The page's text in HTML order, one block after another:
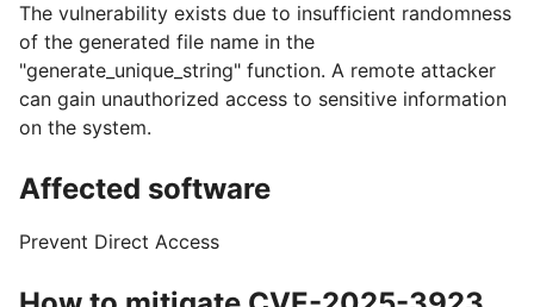
The vulnerability exists due to insufficient randomness
of the generated file name in the
"generate_unique_string" function. A remote attacker
can gain unauthorized access to sensitive information
on the system.
Affected software
Prevent Direct Access